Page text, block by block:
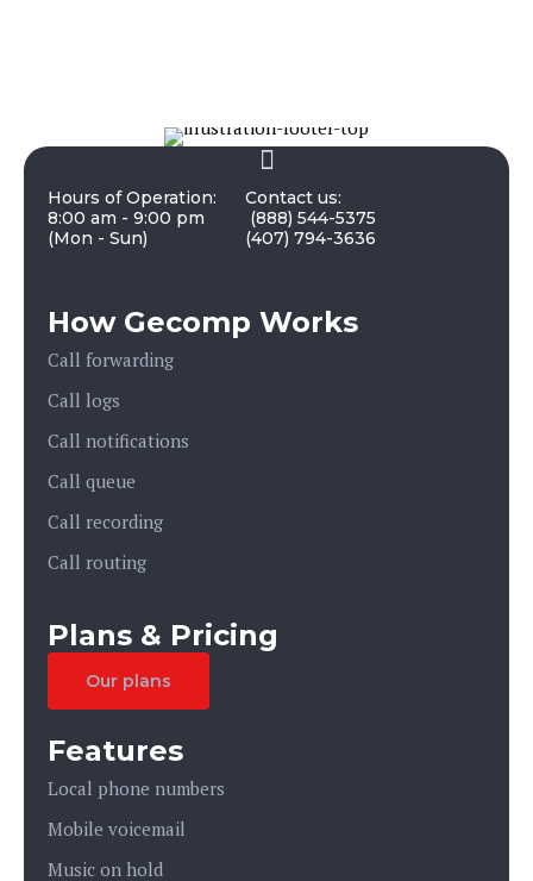
Hours of Operation:
8:00 am - 9:00 pm
(Mon - Sun)
Contact us:
(888) 544-5375
(407) 794-3636
How Gecomp Works
Call forwarding
Call logs
Call notifications
Call queue
Call recording
Call routing
Plans & Pricing
Our plans
Features
Local phone numbers
Mobile voicemail
Music on hold